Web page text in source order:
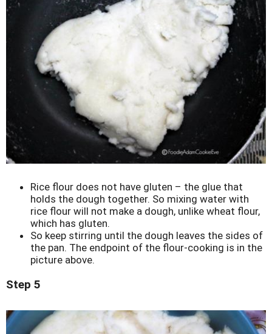
Rice flour does not have gluten – the glue that
holds the dough together. So mixing water with
rice flour will not make a dough, unlike wheat flour,
which has gluten.
So keep stirring until the dough leaves the sides of
the pan. The endpoint of the flour-cooking is in the
picture above.
Step 5